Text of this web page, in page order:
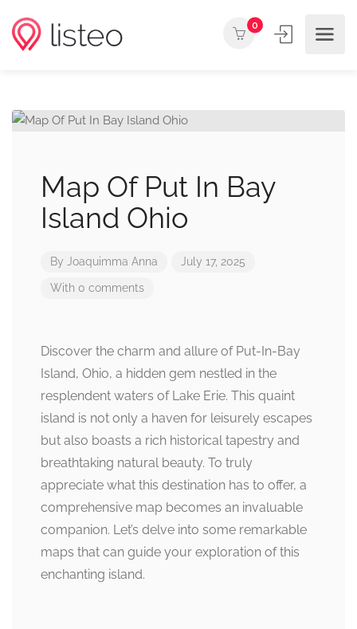
0
Map Of Put In Bay
Island Ohio
By Joaquimma Anna July 17, 2025
With 0 comments
Discover the charm and allure of Put-In-Bay
Island, Ohio, a hidden gem nestled in the
resplendent waters of Lake Erie. This quaint
island is not only a haven for leisurely escapes
but also boasts a rich historical tapestry and
breathtaking natural beauty. To truly
appreciate what this destination has to offer, a
comprehensive map becomes an invaluable
companion. Let’s delve into some remarkable
maps that can guide your exploration of this
enchanting island.